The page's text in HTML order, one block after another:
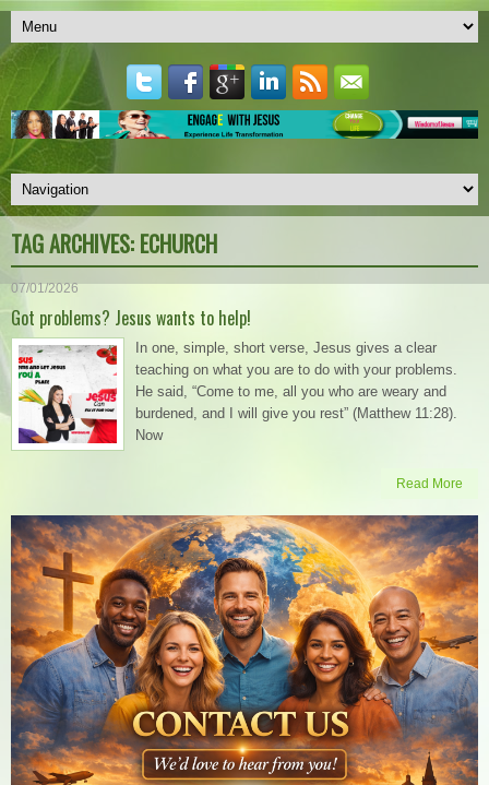
TAG ARCHIVES: ECHURCH
07/01/2026
Got problems? Jesus wants to help!
In one, simple, short verse, Jesus gives a clear
teaching on what you are to do with your problems.
He said, “Come to me, all you who are weary and
burdened, and I will give you rest” (Matthew 11:28).
Now
Read More